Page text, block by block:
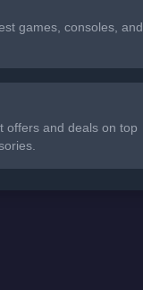
games, consoles, and
offers and deals on top